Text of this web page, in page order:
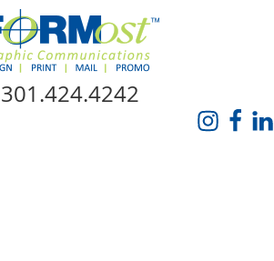
Skip Navigation
301.424.4242